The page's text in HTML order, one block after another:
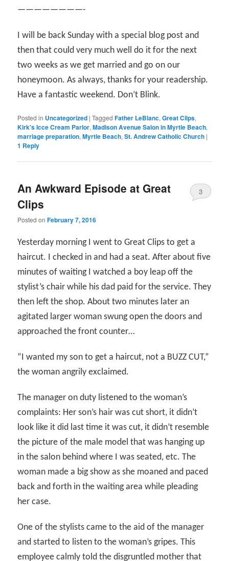
————————-
I will be back Sunday with a special blog post and
then that could very much well do it for the next
two weeks as we get married and go on our
honeymoon. As always, thanks for your readership.
Have a fantastic weekend. Don’t Blink.
Posted in Uncategorized |Tagged Father LeBlanc,Great Clips,
Kirk's Icce Cream Parlor,Madison Avenue Salon in Myrtle Beach,
marriage preparation,Myrtle Beach,St. Andrew Catholic Church |
1 Reply
An Awkward Episode at Great
Clips
Posted onFebruary 7, 2016
3
Yesterday morning I went to Great Clips to get a
haircut. I checked in and had a seat. After about five
minutes of waiting I watched a boy leap off the
stylist’s chair while his dad paid for the service. They
then left the shop. About two minutes later an
agitated larger woman swung open the doors and
approached the front counter…
“I wanted my son to get a haircut, not a BUZZ CUT,”
the woman angrily exclaimed.
The manager on duty listened to the woman’s
complaints: Her son’s hair was cut short, it didn’t
look like it did last time it was cut, it didn’t resemble
the picture of the male model that was hanging up
in the salon behind where I was seated, etc. The
woman made a big show as she moaned and paced
back and forth in the waiting area while pleading
her case.
One of the stylists came to the aid of the manager
and started to listen to the woman’s gripes. This
employee calmly told the disgruntled mother that